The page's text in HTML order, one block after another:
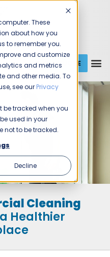
These
about how you
to remember you.
and customize
and metrics
and other media. To
see our Privacy
be tracked when you
used in your
not to be tracked.
Decline
GET A QUOTE
Cleaning
Healthier